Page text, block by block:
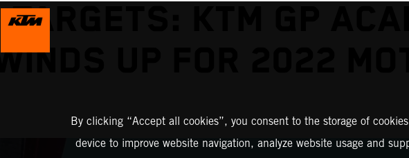
TARGETS: KTM GP
WINDS UP FOR 2022
By clicking “Accept all cookies”, you consent to the storage of
device to improve website navigation, analyze website usage and